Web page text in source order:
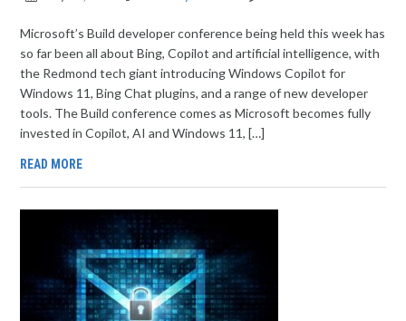
Microsoft’s Build developer conference being held this week has
so far been all about Bing, Copilot and artificial intelligence, with
the Redmond tech giant introducing Windows Copilot for
Windows 11, Bing Chat plugins, and a range of new developer
tools. The Build conference comes as Microsoft becomes fully
invested in Copilot, AI and Windows 11, […]
READ MORE